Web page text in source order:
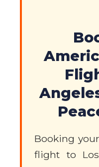
Booking
flight to